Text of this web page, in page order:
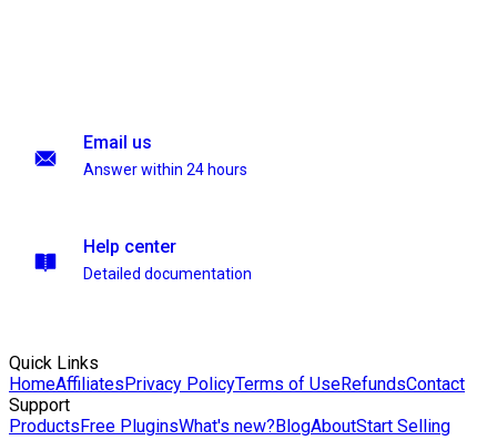
Email us
Answer within 24 hours
Help center
Detailed documentation
Quick Links
HomeAffiliatesPrivacy PolicyTerms of UseRefundsContact
Support
ProductsFree PluginsWhat's new?BlogAboutStart Selling